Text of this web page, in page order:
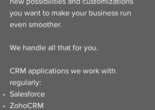
you want to make your business run
even smoother.
We handle all that for you.
CRM applications we work with
regularly:
Salesforce
ZohoCRM